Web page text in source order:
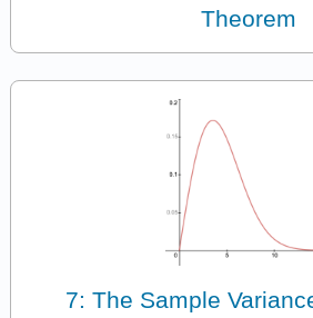
Theorem
7: The Sample